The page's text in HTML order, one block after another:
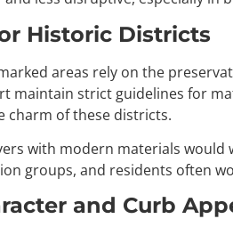
Historic Districts
areas rely on the
maintain strict guidelines for
charm of these districts.
with modern materials
groups, and residents often
and Curb